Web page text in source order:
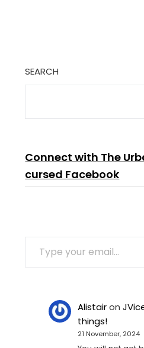
SEARCH
Connect with The
cursed Facebook
TYPE YOUR EMAIL…
Alistairon
things!
21 November, 2024